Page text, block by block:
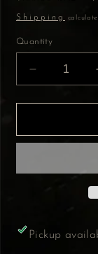
price
Shipping
Quantity
Decrease
quantity
for
with
Pickup